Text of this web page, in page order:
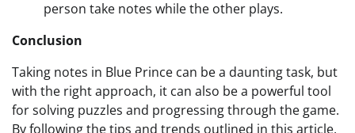
person take notes while the other plays.
Conclusion
Taking notes in Blue Prince can be a daunting task, but
with the right approach, it can also be a powerful tool
for solving puzzles and progressing through the game.
By following the tips and trends outlined in this article,